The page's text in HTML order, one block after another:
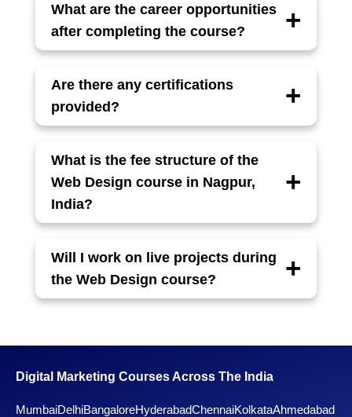
What are the career opportunities
after completing the course?
You can work as a Web Designer, Frontend
Developer, UI Designer, or Freelance Web
Are there any certifications
provided?
Yes, students receive a course completion
certificate which is helpful for job
What is the fee structure of the
Web Design course in Nagpur,
India?
The total fee is ₹XXX,000, which can be paid
in easy monthly installments. Special
discounts may be available for early
enrollments.
Will I work on live projects during
the Web Design course?
Yes, students get hands-on experience by
strong portfolio and gain practical skills.
Digital Marketing Courses Across The India
MumbaiDelhiBangaloreHyderabadChennaiKolkataAhmedabad